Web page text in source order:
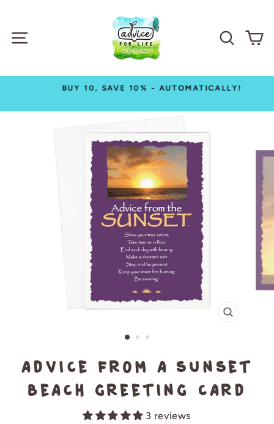
content SITE NAVIGATION
BUY 10, SAVE 10% - AUTOMATICALLY!
Advice from a Sunset
Beach Greeting Card
3 reviews
CLOSE